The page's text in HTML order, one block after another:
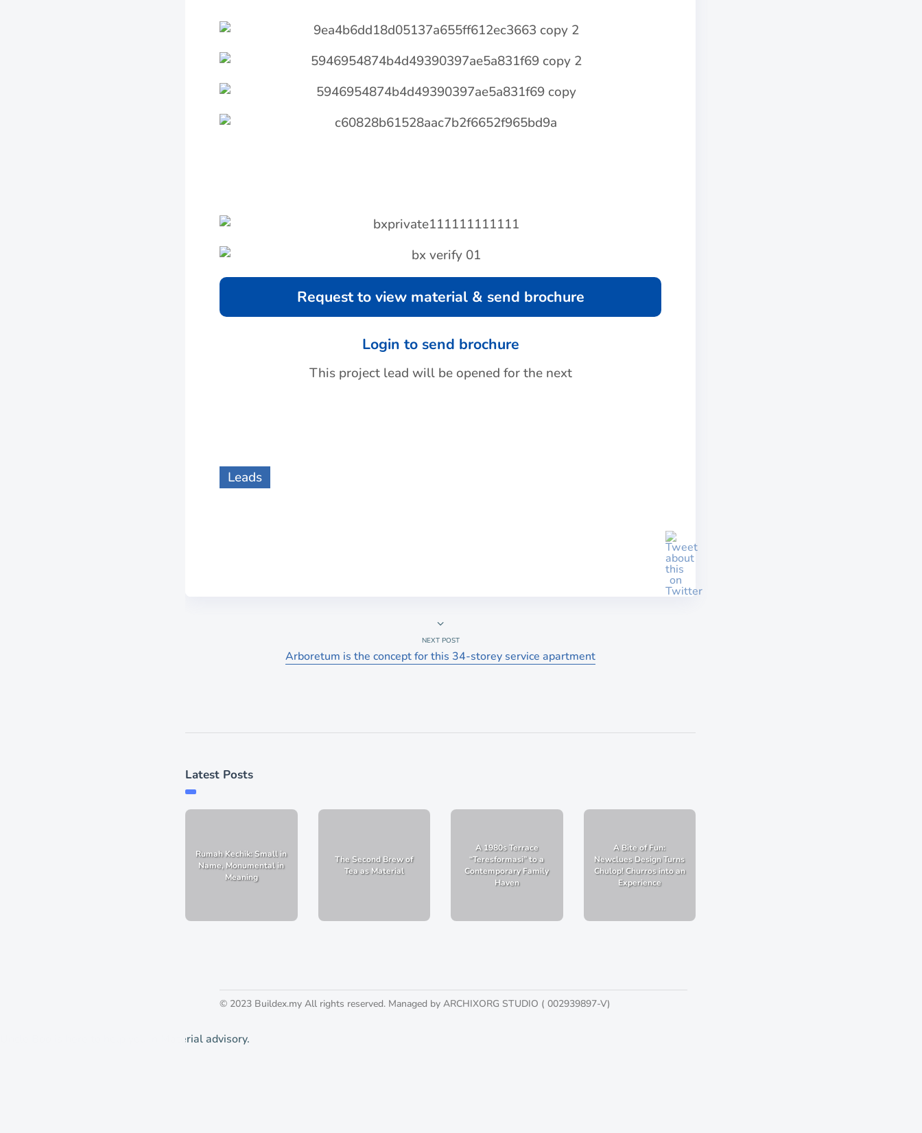
Request to view material & send brochure
Login to send brochure
This project lead will be opened for the next
Leads
NEXT POST
Arboretum is the concept for this 34-storey service apartment
Latest Posts
Rumah Kechik: Small in
Name, Monumental in
Meaning
The Second Brew of
Tea as Material
A 1980s Terrace
“Teresformasi” to a
Contemporary Family
Haven
A Bite of Fun:
Newclues Design Turns
Chulop! Churros into an
Experience
© 2023 Buildex.my All rights reserved. Managed by ARCHIXORG STUDIO ( 002939897-V)
Uncle Boo is here to help you in Material advisory.